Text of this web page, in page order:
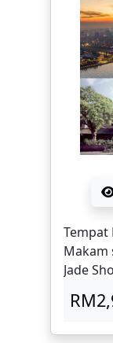
Tempat
Makam
Jade